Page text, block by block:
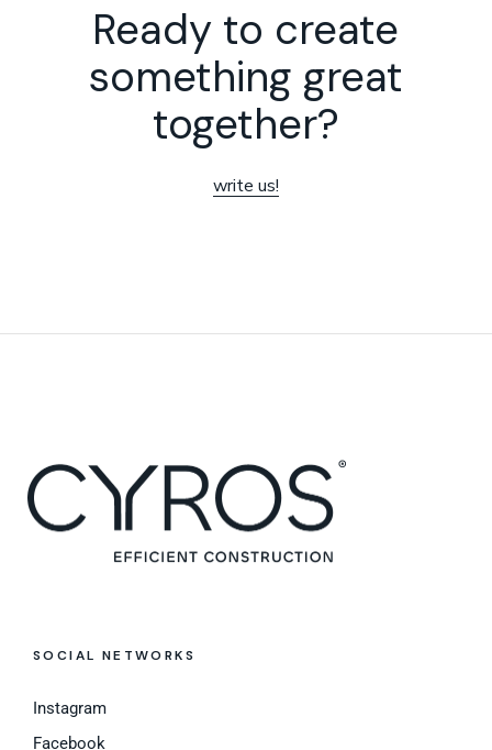
Ready to create
something great
together?
write us!
SOCIAL NETWORKS
Instagram
Facebook